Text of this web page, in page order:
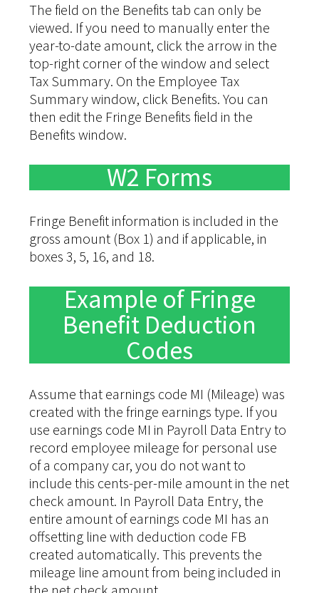
The field on the Benefits tab can only be
viewed. If you need to manually enter the
year-to-date amount, click the arrow in the
top-right corner of the window and select
Tax Summary. On the Employee Tax
Summary window, click Benefits. You can
then edit the Fringe Benefits field in the
Benefits window.
W2 Forms
Fringe Benefit information is included in the
gross amount (Box 1) and if applicable, in
boxes 3, 5, 16, and 18.
Example of Fringe
Benefit Deduction
Codes
Assume that earnings code MI (Mileage) was
created with the fringe earnings type. If you
use earnings code MI in Payroll Data Entry to
record employee mileage for personal use
of a company car, you do not want to
include this cents-per-mile amount in the net
check amount. In Payroll Data Entry, the
entire amount of earnings code MI has an
offsetting line with deduction code FB
created automatically. This prevents the
mileage line amount from being included in